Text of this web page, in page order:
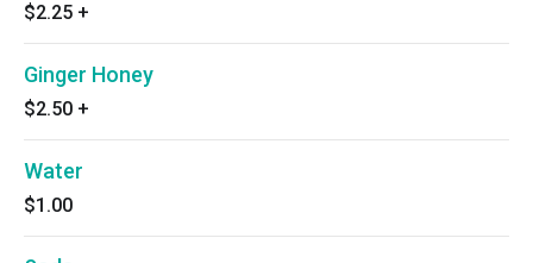
$2.25 +
Ginger Honey
$2.50 +
Water
$1.00